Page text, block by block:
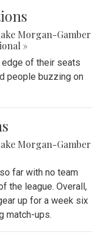
Morgan-Gamber
»
of their seats
people buzzing on
Morgan-Gamber
far with no team
the league. Overall,
up for a week six
match-ups.